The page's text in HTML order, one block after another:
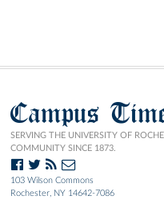
Campus
SERVING THE UNIVERSITY OF
COMMUNITY SINCE 1873.
103 Wilson Commons
Rochester, NY 14642-7086